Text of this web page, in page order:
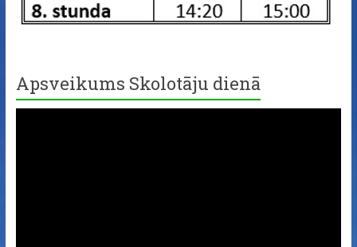
Apsveikums Skolotāju dienā